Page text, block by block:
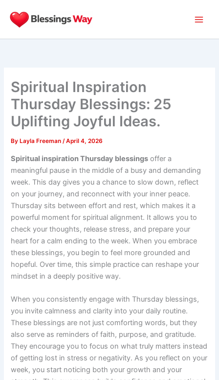
content
Spiritual Inspiration
Thursday Blessings: 25
Uplifting Joyful Ideas.
By Layla Freeman/April 4, 2026
Spiritual inspiration Thursday blessings offer a
meaningful pause in the middle of a busy and demanding
week. This day gives you a chance to slow down, reflect
on your journey, and reconnect with your inner peace.
Thursday sits between effort and rest, which makes it a
powerful moment for spiritual alignment. It allows you to
check your thoughts, release stress, and prepare your
heart for a calm ending to the week. When you embrace
these blessings, you begin to feel more grounded and
hopeful. Over time, this simple practice can reshape your
mindset in a deeply positive way.
When you consistently engage with Thursday blessings,
you invite calmness and clarity into your daily routine.
These blessings are not just comforting words, but they
also serve as reminders of faith, purpose, and gratitude.
They encourage you to focus on what truly matters instead
of getting lost in stress or negativity. As you reflect on your
week, you start noticing both your growth and your